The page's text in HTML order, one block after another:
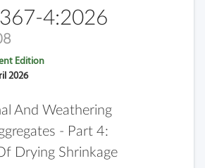
4:2026
Edition
2026
And Weathering
- Part 4:
Drying Shrinkage